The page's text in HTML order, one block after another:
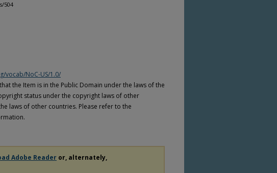
504
vocab/NoC-US/1.0/
the Item is in the Public Domain under the laws of the
status under the copyright laws of other
laws of other countries. Please refer to the
Adobe Reader or, alternately,